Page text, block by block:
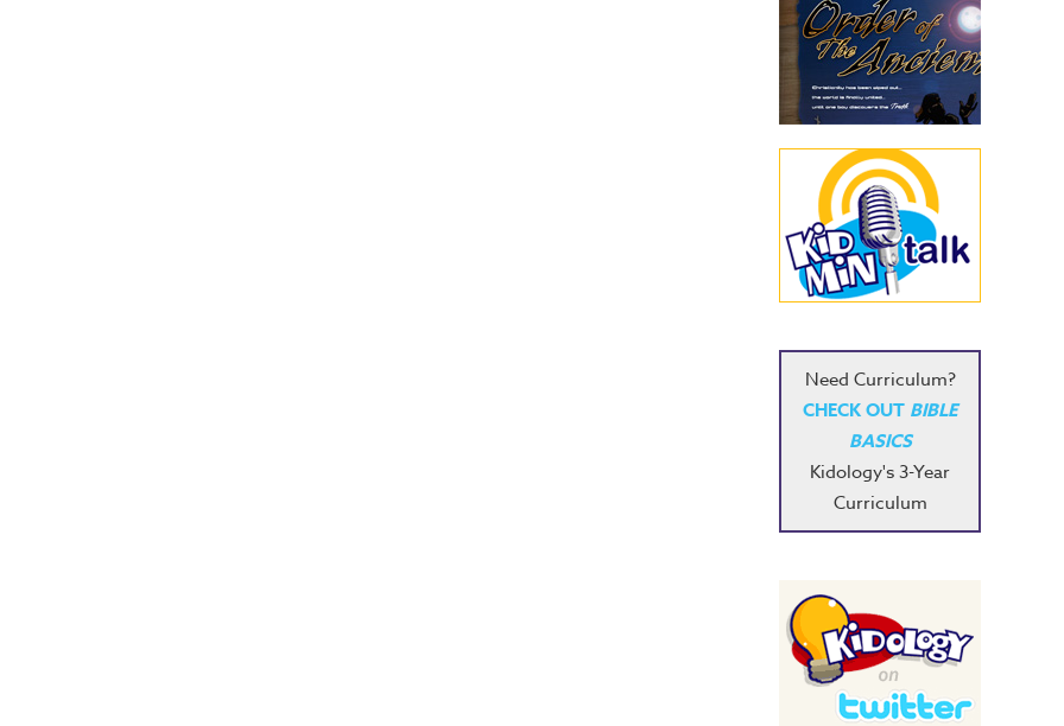
Need Curriculum?
CHECK OUT BIBLE
BASICS
Kidology's 3-Year
Curriculum